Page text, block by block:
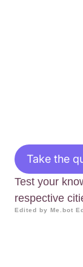
Take the
Test your
respective
Edited by Me.bot